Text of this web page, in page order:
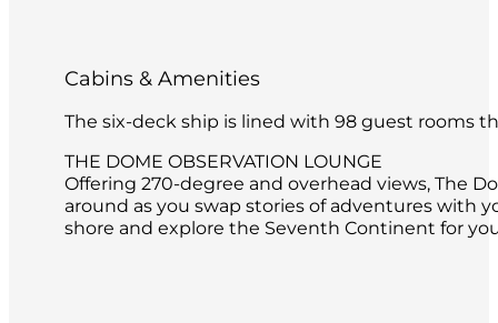
Cabins & Amenities
The six-deck ship is lined with 98 guest rooms
THE DOME OBSERVATION LOUNGE
Offering 270-degree and overhead views, The
around as you swap stories of adventures with
shore and explore the Seventh Continent for